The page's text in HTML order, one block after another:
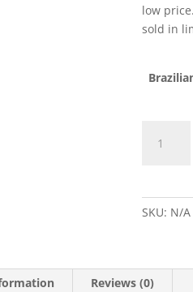
low
sold in
Magic
SKU: N/A
Reviews (0)